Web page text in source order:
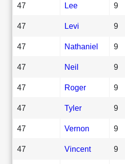
47 Lee 9
47 Levi 9
47 Nathaniel 9
47 Neil 9
47 Roger 9
47 Tyler 9
47 Vernon 9
47 Vincent 9